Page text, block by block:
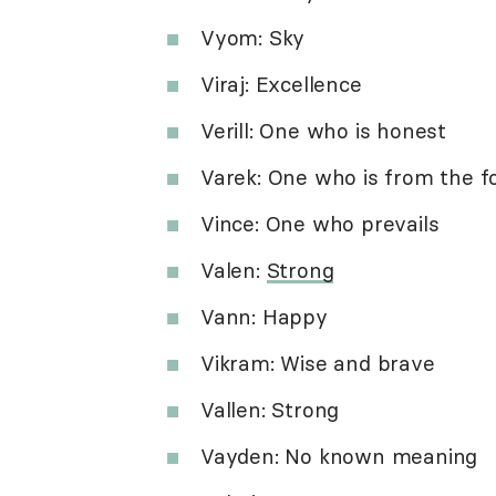
Vyom: Sky
Viraj: Excellence
Verill: One who is honest
Varek: One who is from the
Vince: One who prevails
Valen: Strong
Vann: Happy
Vikram: Wise and brave
Vallen: Strong
Vayden: No known meaning